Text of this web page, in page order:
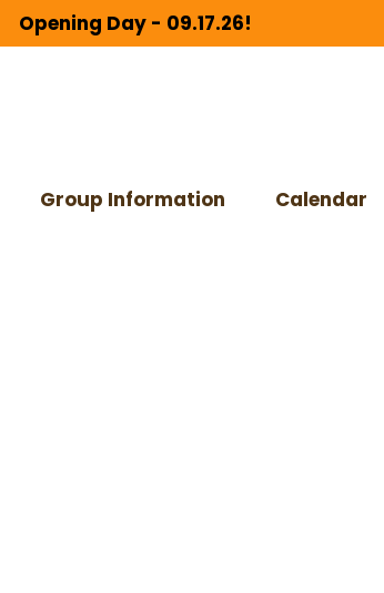
Opening Day - 09.17.26!
Group Information Calendar